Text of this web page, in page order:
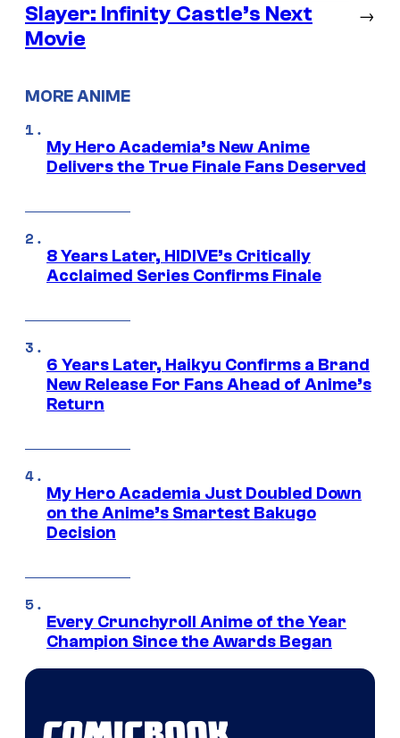
Slayer: Infinity Castle’s Next
Movie
→
MORE ANIME
My Hero Academia’s New Anime
Delivers the True Finale Fans Deserved
8 Years Later, HIDIVE’s Critically
Acclaimed Series Confirms Finale
6 Years Later, Haikyu Confirms a Brand
New Release For Fans Ahead of Anime’s
Return
My Hero Academia Just Doubled Down
on the Anime’s Smartest Bakugo
Decision
Every Crunchyroll Anime of the Year
Champion Since the Awards Began